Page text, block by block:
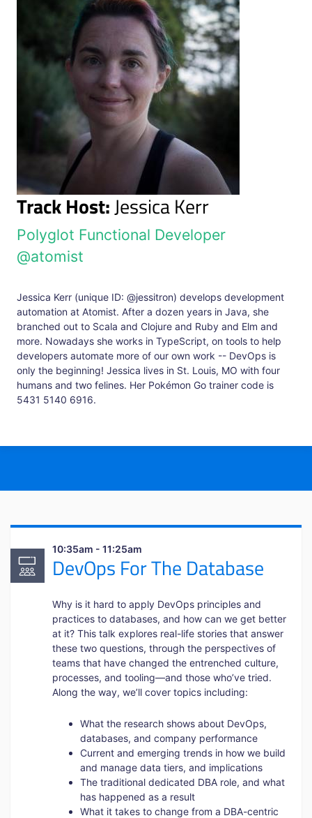
Track Host:Jessica Kerr
Polyglot Functional Developer
@atomist
Jessica Kerr (unique ID: @jessitron) develops development
automation at Atomist. After a dozen years in Java, she
branched out to Scala and Clojure and Ruby and Elm and
more. Nowadays she works in TypeScript, on tools to help
developers automate more of our own work -- DevOps is
only the beginning! Jessica lives in St. Louis, MO with four
humans and two felines. Her Pokémon Go trainer code is
5431 5140 6916.
10:35am - 11:25am
DevOps For The Database
Why is it hard to apply DevOps principles and
practices to databases, and how can we get better
at it? This talk explores real-life stories that answer
these two questions, through the perspectives of
teams that have changed the entrenched culture,
processes, and tooling—and those who’ve tried.
Along the way, we’ll cover topics including:
What the research shows about DevOps,
databases, and company performance
Current and emerging trends in how we build
and manage data tiers, and implications
The traditional dedicated DBA role, and what
has happened as a result
What it takes to change from a DBA-centric